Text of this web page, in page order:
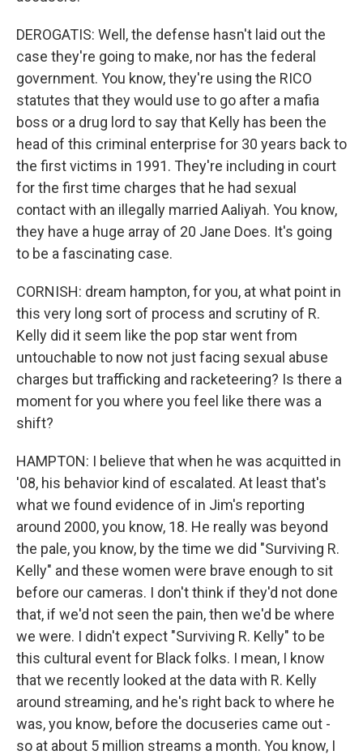
DEROGATIS: Well, the defense hasn't laid out the
case they're going to make, nor has the federal
government. You know, they're using the RICO
statutes that they would use to go after a mafia
boss or a drug lord to say that Kelly has been the
head of this criminal enterprise for 30 years back to
the first victims in 1991. They're including in court
for the first time charges that he had sexual
contact with an illegally married Aaliyah. You know,
they have a huge array of 20 Jane Does. It's going
to be a fascinating case.
CORNISH: dream hampton, for you, at what point in
this very long sort of process and scrutiny of R.
Kelly did it seem like the pop star went from
untouchable to now not just facing sexual abuse
charges but trafficking and racketeering? Is there a
moment for you where you feel like there was a
shift?
HAMPTON: I believe that when he was acquitted in
'08, his behavior kind of escalated. At least that's
what we found evidence of in Jim's reporting
around 2000, you know, 18. He really was beyond
the pale, you know, by the time we did "Surviving R.
Kelly" and these women were brave enough to sit
before our cameras. I don't think if they'd not done
that, if we'd not seen the pain, then we'd be where
we were. I didn't expect "Surviving R. Kelly" to be
this cultural event for Black folks. I mean, I know
that we recently looked at the data with R. Kelly
around streaming, and he's right back to where he
was, you know, before the docuseries came out -
so at about 5 million streams a month. You know, I